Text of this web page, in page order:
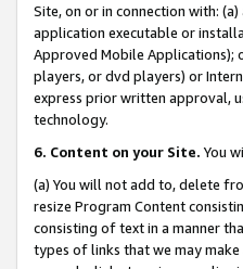
Site, on or in connection with:
application executable or
Approved Mobile Applications);
players, or dvd players) or
express prior written approval,
technology.
6. Content on your Site. You
(a) You will not add to, delete
resize Program Content
consisting of text in a manner
types of links that we may